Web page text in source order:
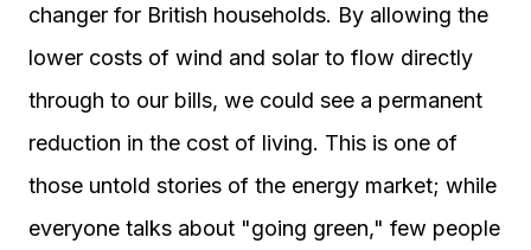
changer for British households. By allowing the
lower costs of wind and solar to flow directly
through to our bills, we could see a permanent
reduction in the cost of living. This is one of
those untold stories of the energy market; while
everyone talks about "going green," few people